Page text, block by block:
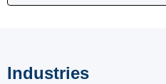
Industries